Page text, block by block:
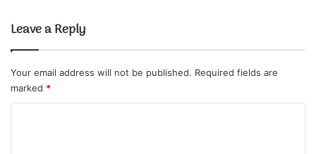
Leave a Reply
Your email address will not be published. Required fields are
marked *